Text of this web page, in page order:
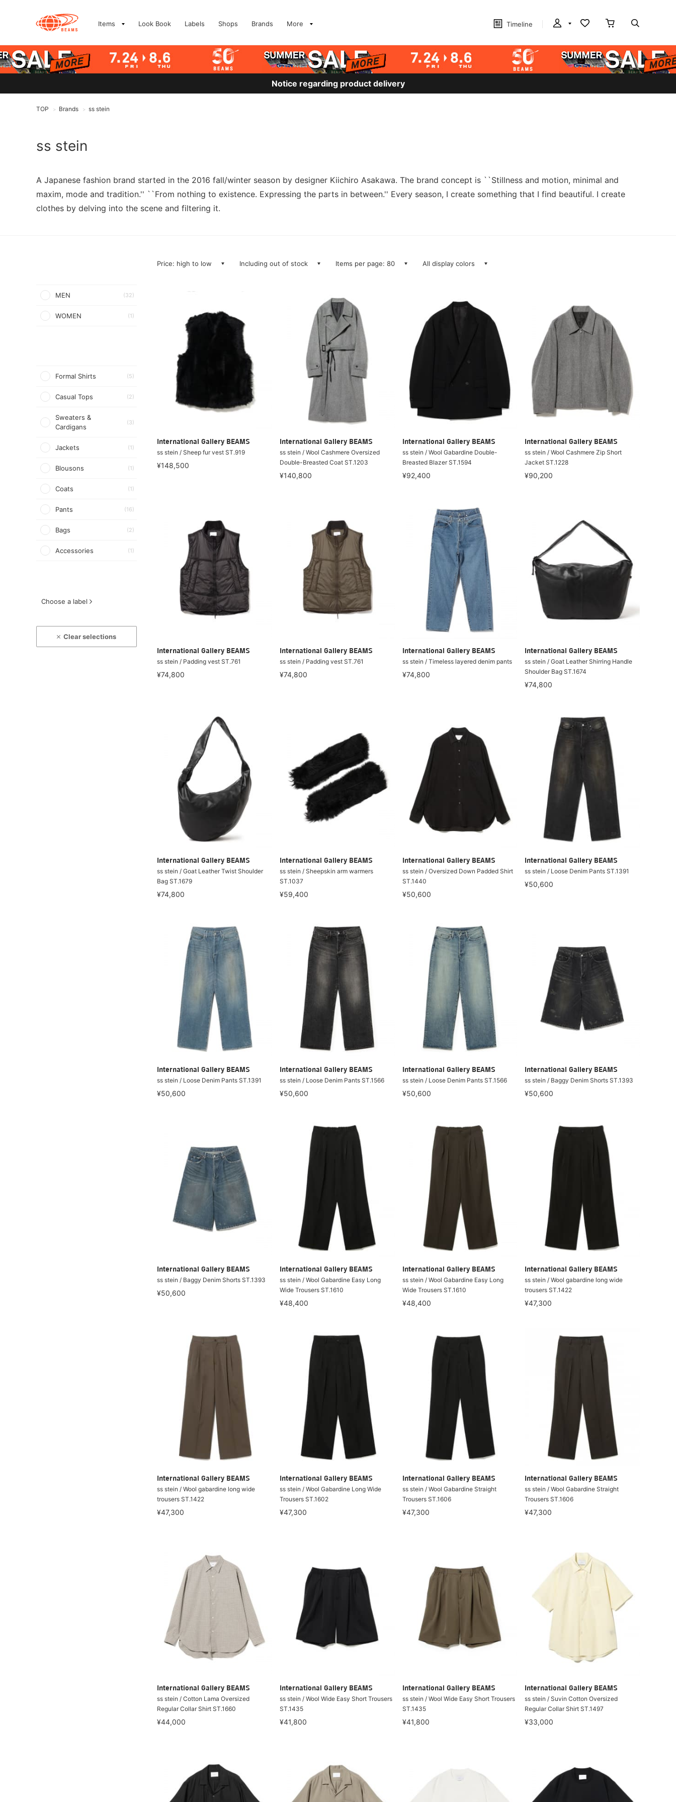
Items Look Book Labels Shops Brands More Timeline
Notice regarding product delivery
TOP > Brands > ss stein
ss stein
A Japanese fashion brand started in the 2016 fall/winter season by designer Kiichiro Asakawa. The brand concept is ``Stillness and motion, minimal and
maxim, mode and tradition.'' ``From nothing to existence. Expressing the parts in between.'' Every season, I create something that I find beautiful. I create
clothes by delving into the scene and filtering it.
MEN (32)
WOMEN (1)
Formal Shirts (5)
Casual Tops (2)
Sweaters &
Cardigans
(3)
Jackets (1)
Blousons (1)
Coats (1)
Pants (16)
Bags (2)
Accessories (1)
Choose a label
Clear selections
Price: high to low Including out of stock Items per page: 80 All display colors
International Gallery BEAMS
ss stein / Sheep fur vest ST.919
¥148,500
International Gallery BEAMS
ss stein / Wool Cashmere Oversized
Double-Breasted Coat ST.1203
¥140,800
International Gallery BEAMS
ss stein / Wool Gabardine Double-
Breasted Blazer ST.1594
¥92,400
International Gallery BEAMS
ss stein / Wool Cashmere Zip Short
Jacket ST.1228
¥90,200
International Gallery BEAMS
ss stein / Padding vest ST.761
¥74,800
International Gallery BEAMS
ss stein / Padding vest ST.761
¥74,800
International Gallery BEAMS
ss stein / Timeless layered denim pants
¥74,800
International Gallery BEAMS
ss stein / Goat Leather Shirring Handle
Shoulder Bag ST.1674
¥74,800
International Gallery BEAMS
ss stein / Goat Leather Twist Shoulder
Bag ST.1679
¥74,800
International Gallery BEAMS
ss stein / Sheepskin arm warmers
ST.1037
¥59,400
International Gallery BEAMS
ss stein / Oversized Down Padded Shirt
ST.1440
¥50,600
International Gallery BEAMS
ss stein / Loose Denim Pants ST.1391
¥50,600
International Gallery BEAMS
ss stein / Loose Denim Pants ST.1391
¥50,600
International Gallery BEAMS
ss stein / Loose Denim Pants ST.1566
¥50,600
International Gallery BEAMS
ss stein / Loose Denim Pants ST.1566
¥50,600
International Gallery BEAMS
ss stein / Baggy Denim Shorts ST.1393
¥50,600
International Gallery BEAMS
ss stein / Baggy Denim Shorts ST.1393
¥50,600
International Gallery BEAMS
ss stein / Wool Gabardine Easy Long
Wide Trousers ST.1610
¥48,400
International Gallery BEAMS
ss stein / Wool Gabardine Easy Long
Wide Trousers ST.1610
¥48,400
International Gallery BEAMS
ss stein / Wool gabardine long wide
trousers ST.1422
¥47,300
International Gallery BEAMS
ss stein / Wool gabardine long wide
trousers ST.1422
¥47,300
International Gallery BEAMS
ss stein / Wool Gabardine Long Wide
Trousers ST.1602
¥47,300
International Gallery BEAMS
ss stein / Wool Gabardine Straight
Trousers ST.1606
¥47,300
International Gallery BEAMS
ss stein / Wool Gabardine Straight
Trousers ST.1606
¥47,300
International Gallery BEAMS
ss stein / Cotton Lama Oversized
Regular Collar Shirt ST.1660
¥44,000
International Gallery BEAMS
ss stein / Wool Wide Easy Short Trousers
ST.1435
¥41,800
International Gallery BEAMS
ss stein / Wool Wide Easy Short Trousers
ST.1435
¥41,800
International Gallery BEAMS
ss stein / Suvin Cotton Oversized
Regular Collar Shirt ST.1497
¥33,000